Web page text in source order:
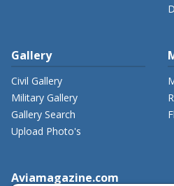
Gallery
Civil Gallery
Military Gallery
Gallery Search
Upload Photo's
Aviamagazine.com